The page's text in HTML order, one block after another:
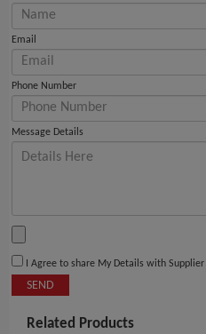
Email
Phone Number
Message Details
I Agree to share My Details with Supplier
SEND
Related Products